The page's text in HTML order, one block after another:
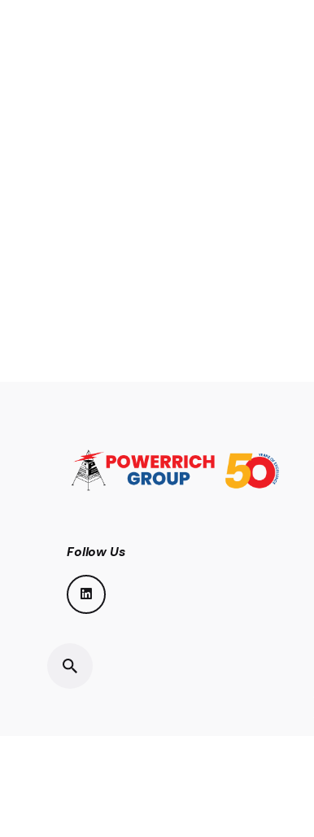
Follow Us